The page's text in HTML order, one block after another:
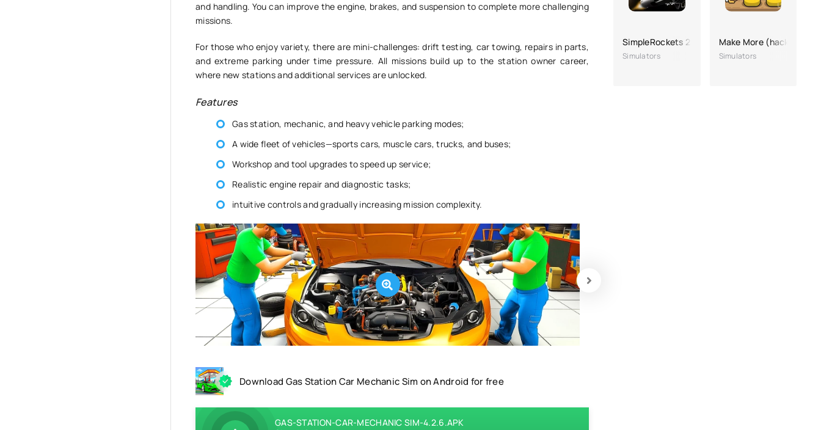
and handling. You can improve the engine, brakes, and suspension to complete more challenging
missions.
For those who enjoy variety, there are mini-challenges: drift testing, car towing, repairs in parts,
and extreme parking under time pressure. All missions build up to the station owner career,
where new stations and additional services are unlocked.
Features
Gas station, mechanic, and heavy vehicle parking modes;
A wide fleet of vehicles—sports cars, muscle cars, trucks, and buses;
Workshop and tool upgrades to speed up service;
Realistic engine repair and diagnostic tasks;
intuitive controls and gradually increasing mission complexity.
Download Gas Station Car Mechanic Sim on Android for free
GAS-STATION-CAR-MECHANIC SIM-4.2.6.APK
SimpleRockets 2
Simulators
Make More (hacking for
Simulators